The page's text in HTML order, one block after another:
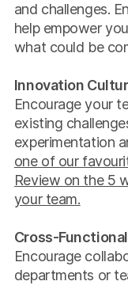
and challenges.
help empower
what could be
Innovation
Encourage your
existing
experimentation
one of our
Review on the 5
your team.
Cross-
Encourage
departments or